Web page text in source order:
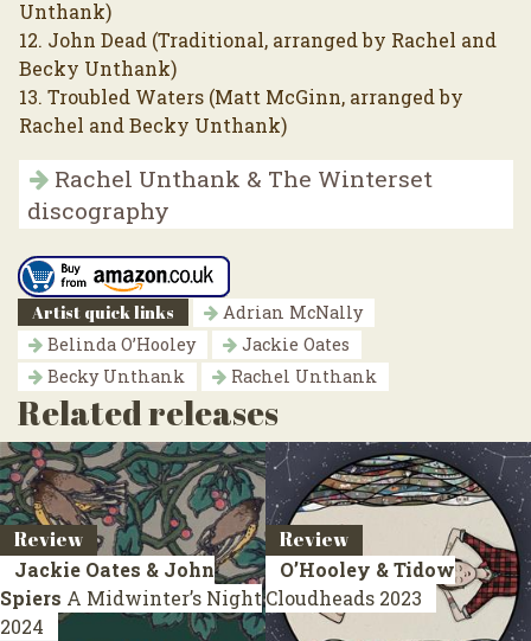
Unthank)
12. John Dead (Traditional, arranged by Rachel and
Becky Unthank)
13. Troubled Waters (Matt McGinn, arranged by
Rachel and Becky Unthank)
Rachel Unthank & The Winterset
discography
Artist quick links
Adrian McNally
Belinda O’Hooley
Jackie Oates
Becky Unthank
Rachel Unthank
Related releases
Review
Jackie Oates & John
Spiers A Midwinter’s Night
2024
Review
O’Hooley & Tidow
Cloudheads 2023